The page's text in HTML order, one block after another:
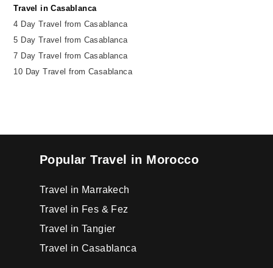
Travel in Casablanca
4 Day Travel from Casablanca
5 Day Travel from Casablanca
7 Day Travel from Casablanca
10 Day Travel from Casablanca
Popular Travel in Morocco
Travel in Marrakech
Travel in Fes & Fez
Travel in Tangier
Travel in Casablanca